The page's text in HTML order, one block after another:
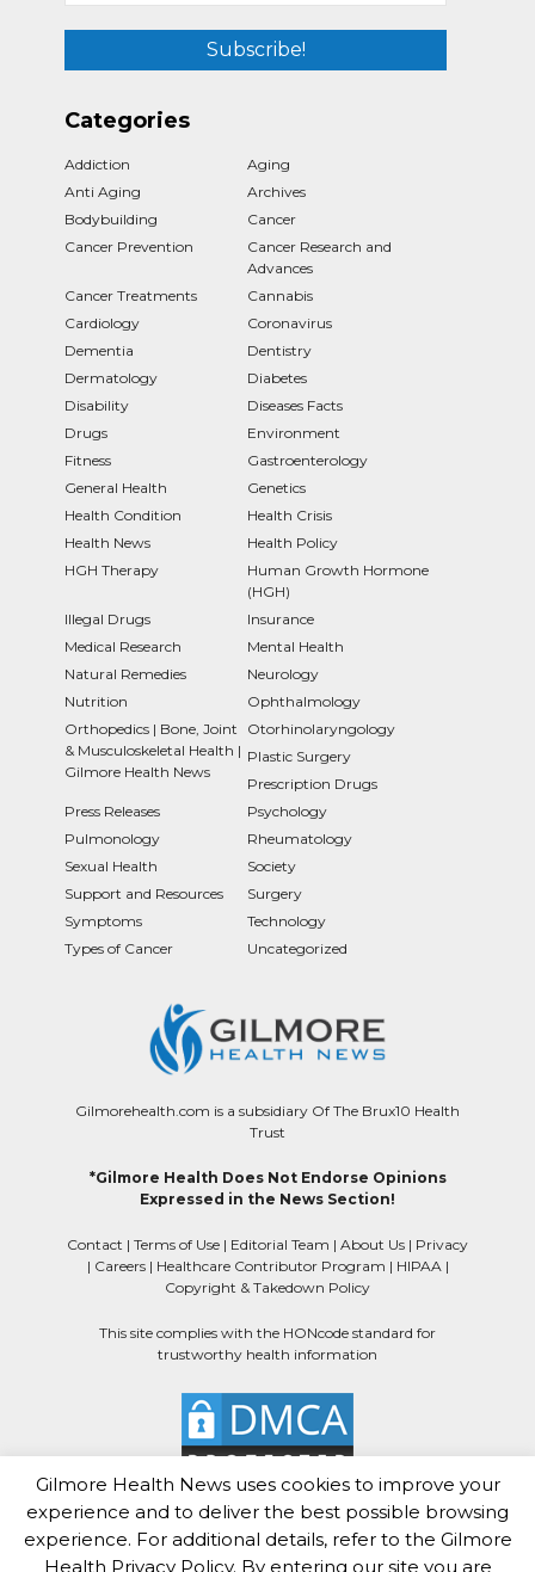
Categories
Addiction
Aging
Anti Aging
Archives
Bodybuilding
Cancer
Cancer Prevention
Cancer Research and
Advances
Cancer Treatments
Cannabis
Cardiology
Coronavirus
Dementia
Dentistry
Dermatology
Diabetes
Disability
Diseases Facts
Drugs
Environment
Fitness
Gastroenterology
General Health
Genetics
Health Condition
Health Crisis
Health News
Health Policy
HGH Therapy
Human Growth Hormone
(HGH)
Illegal Drugs
Insurance
Medical Research
Mental Health
Natural Remedies
Neurology
Nutrition
Ophthalmology
Orthopedics | Bone, Joint
& Musculoskeletal Health |
Gilmore Health News
Otorhinolaryngology
Plastic Surgery
Prescription Drugs
Press Releases
Psychology
Pulmonology
Rheumatology
Sexual Health
Society
Support and Resources
Surgery
Symptoms
Technology
Types of Cancer
Uncategorized
Gilmorehealth.com is a subsidiary Of The Brux10 Health
Trust
*Gilmore Health Does Not Endorse Opinions
Expressed in the News Section!
Contact | Terms of Use | Editorial Team | About Us | Privacy
| Careers| Healthcare Contributor Program | HIPAA |
Copyright & Takedown Policy
This site complies with the HONcode standard for
trustworthy health information
Gilmore Health News uses cookies to improve your
experience and to deliver the best possible browsing
experience. For additional details, refer to the Gilmore
Health Privacy Policy. By entering our site you are